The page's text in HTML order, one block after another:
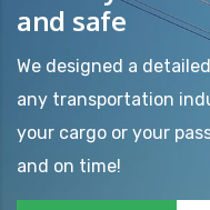
and safe
We designed a
any transportation
your cargo or your
and on time!